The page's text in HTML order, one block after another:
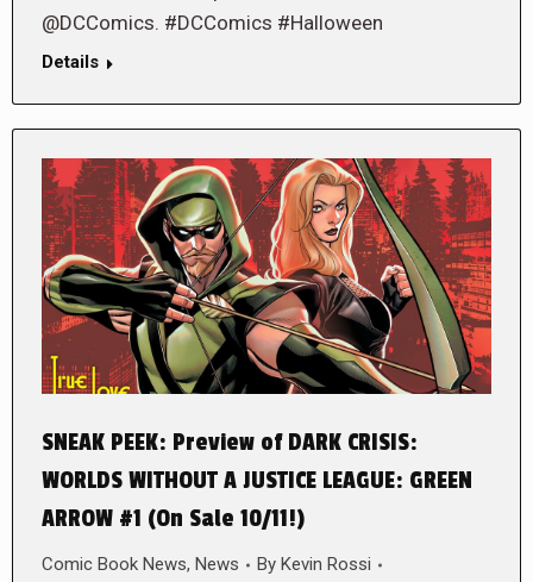
@DCComics. #DCComics #Halloween
Details
SNEAK PEEK: Preview of DARK CRISIS:
WORLDS WITHOUT A JUSTICE LEAGUE: GREEN
ARROW #1 (On Sale 10/11!)
Comic Book News, News By Kevin Rossi